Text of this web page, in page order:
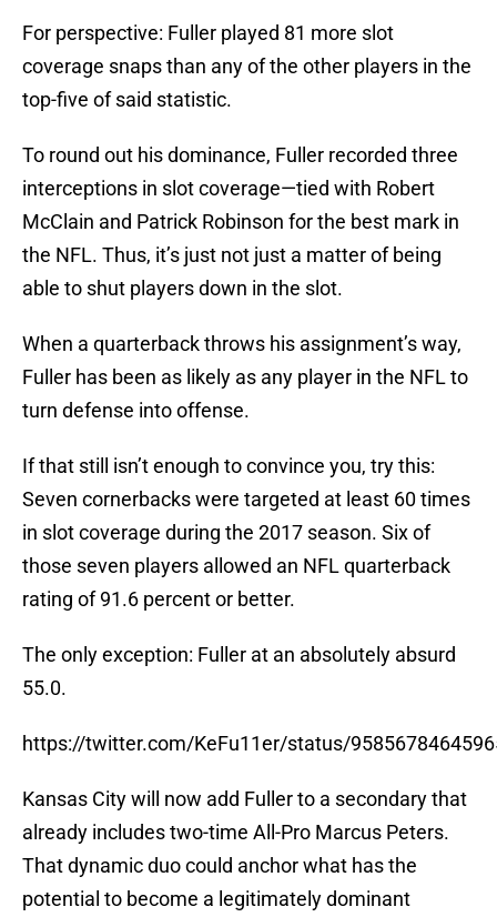
For perspective: Fuller played 81 more slot
coverage snaps than any of the other players in the
top-five of said statistic.
To round out his dominance, Fuller recorded three
interceptions in slot coverage—tied with Robert
McClain and Patrick Robinson for the best mark in
the NFL. Thus, it’s just not just a matter of being
able to shut players down in the slot.
When a quarterback throws his assignment’s way,
Fuller has been as likely as any player in the NFL to
turn defense into offense.
If that still isn’t enough to convince you, try this:
Seven cornerbacks were targeted at least 60 times
in slot coverage during the 2017 season. Six of
those seven players allowed an NFL quarterback
rating of 91.6 percent or better.
The only exception: Fuller at an absolutely absurd
55.0.
https://twitter.com/KeFu11er/status/
Kansas City will now add Fuller to a secondary that
already includes two-time All-Pro Marcus Peters.
That dynamic duo could anchor what has the
potential to become a legitimately dominant